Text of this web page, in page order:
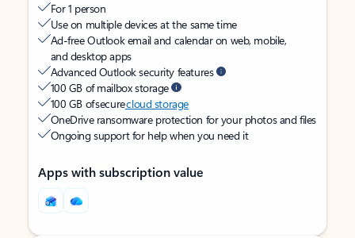
For 1 person
Use on multiple devices at the same time
Ad-free Outlook email and calendar on web, mobile,
and desktop apps
Advanced Outlook security features
100 GB of mailbox storage
100 GB of securecloud storage
OneDrive ransomware protection for your photos and files
Ongoing support for help when you need it
Apps with subscription value